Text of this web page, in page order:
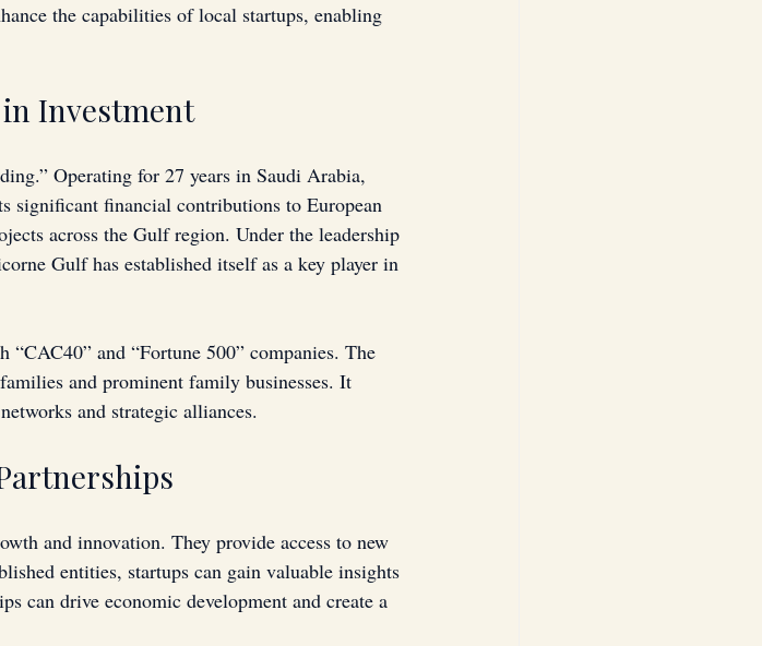
the capabilities of local startups, enabling
Investment
Operating for 27 years in Saudi Arabia,
significant financial contributions to European
across the Gulf region. Under the leadership
Gulf has established itself as a key player in
and “Fortune 500” companies. The
and prominent family businesses. It
and strategic alliances.
and innovation. They provide access to new
entities, startups can gain valuable insights
can drive economic development and create a